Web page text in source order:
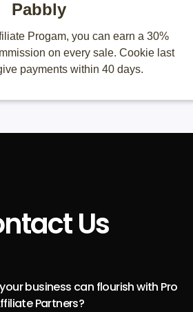
Pabbly
Progam, you can earn a 30%
on every sale. Cookie last
payments within 40 days.
Us
business can flourish with Pro
Partners?